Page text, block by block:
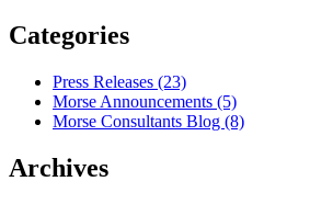
Categories
Press Releases (23)
Morse Announcements (5)
Morse Consultants Blog (8)
Archives